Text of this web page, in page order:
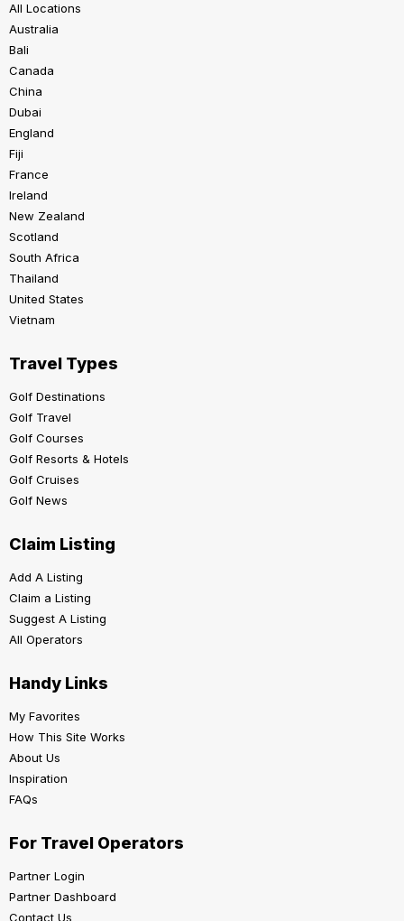
All Locations
Australia
Bali
Canada
China
Dubai
England
Fiji
France
Ireland
New Zealand
Scotland
South Africa
Thailand
United States
Vietnam
Travel Types
Golf Destinations
Golf Travel
Golf Courses
Golf Resorts & Hotels
Golf Cruises
Golf News
Claim Listing
Add A Listing
Claim a Listing
Suggest A Listing
All Operators
Handy Links
My Favorites
How This Site Works
About Us
Inspiration
FAQs
For Travel Operators
Partner Login
Partner Dashboard
Contact Us